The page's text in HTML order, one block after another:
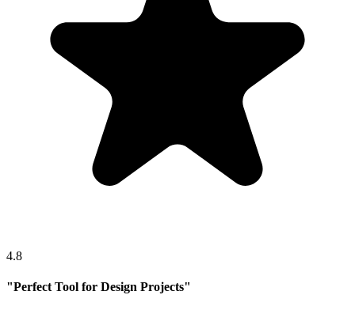
4.8
"Perfect Tool for Design Projects"